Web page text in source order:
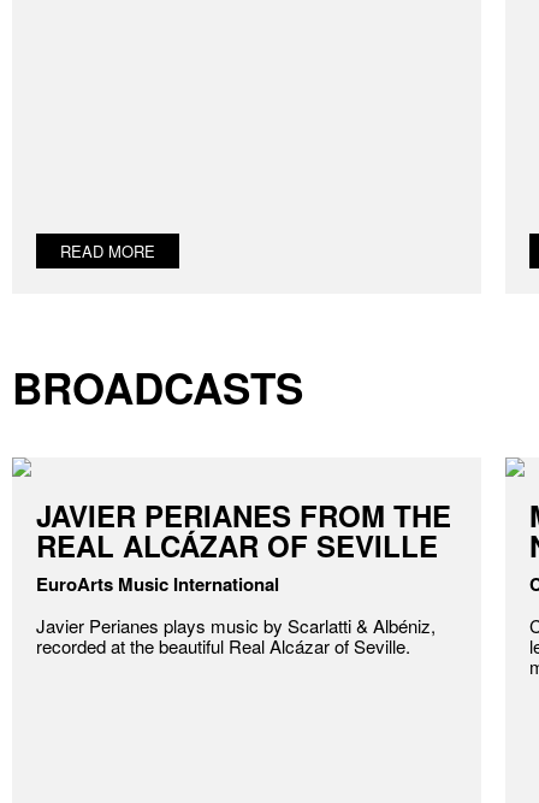
READ MORE
BROADCASTS
JAVIER PERIANES FROM THE
REAL ALCÁZAR OF SEVILLE
EuroArts Music International
Javier Perianes plays music by Scarlatti & Albéniz,
recorded at the beautiful Real Alcázar of Seville.